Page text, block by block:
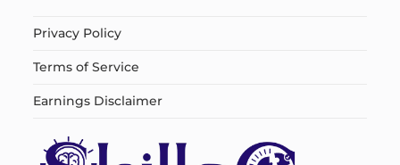
Privacy Policy
Terms of Service
Earnings Disclaimer